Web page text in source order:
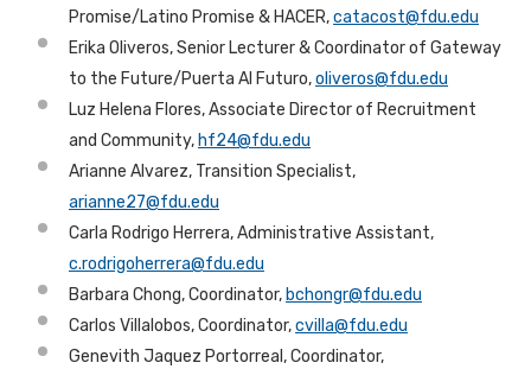
Promise/Latino Promise & HACER,catacost@fdu.edu
Erika Oliveros, Senior Lecturer & Coordinator of Gateway
to the Future/Puerta Al Futuro,oliveros@fdu.edu
Luz Helena Flores, Associate Director of Recruitment
and Community, hf24@fdu.edu
Arianne Alvarez, Transition Specialist,
arianne27@fdu.edu
Carla Rodrigo Herrera, Administrative Assistant,
c.rodrigoherrera@fdu.edu
Barbara Chong, Coordinator, bchongr@fdu.edu
Carlos Villalobos, Coordinator,cvilla@fdu.edu
Genevith Jaquez Portorreal, Coordinator,